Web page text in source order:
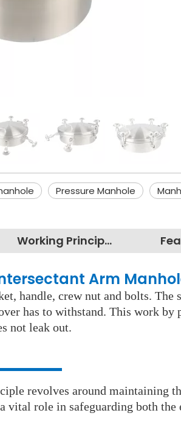
Pressure Manhole
Working Principles
Arm
handle, crew nut and bolts.
has to withstand. This work
not leak out.
revolves around maintaining
vital role in safeguarding both